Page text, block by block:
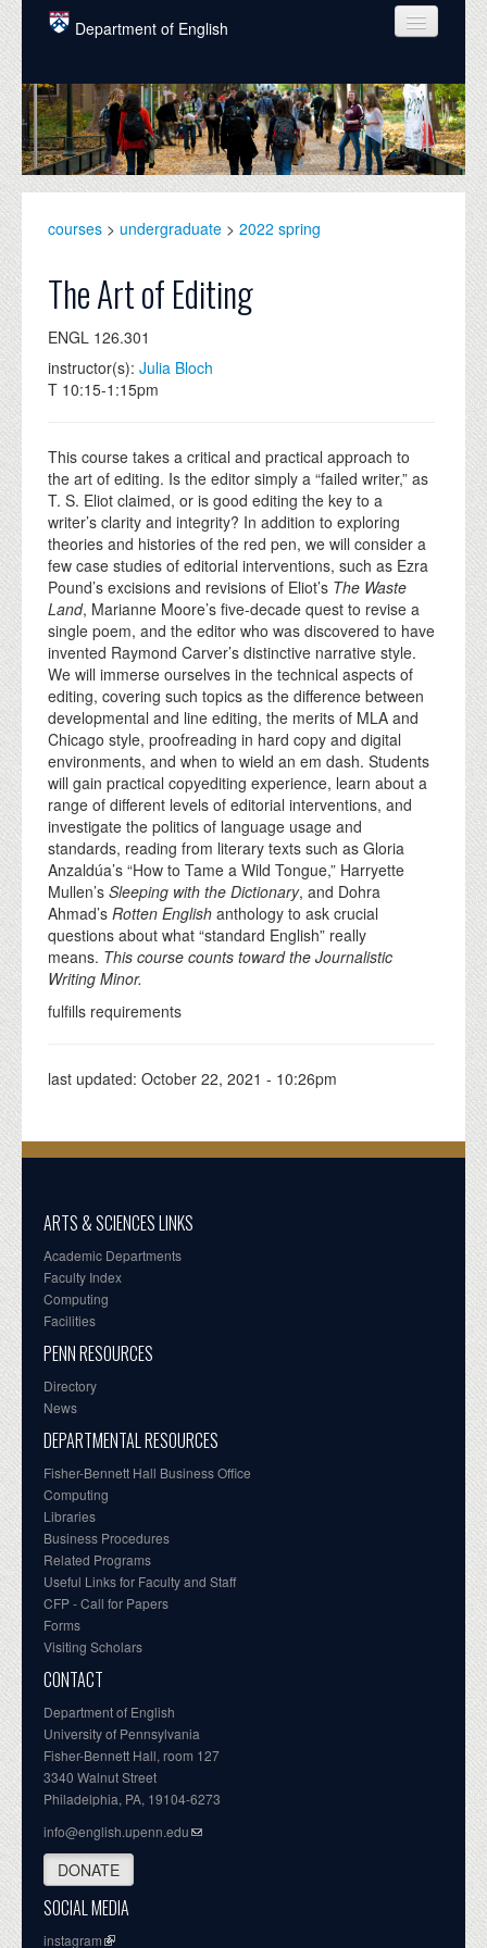
Skip to main content
Department of English
COURSES
PEOPLE
UNDERGRADUATE
ALUMNI
NEWS
EVENTS
courses > undergraduate > 2022 spring
The Art of Editing
ENGL 126.301
instructor(s): Julia Bloch
T 10:15-1:15pm
This course takes a critical and practical approach to
the art of editing. Is the editor simply a “failed writer,” as
T. S. Eliot claimed, or is good editing the key to a
writer’s clarity and integrity? In addition to exploring
theories and histories of the red pen, we will consider a
few case studies of editorial interventions, such as Ezra
Pound’s excisions and revisions of Eliot’s The Waste
Land, Marianne Moore’s five-decade quest to revise a
single poem, and the editor who was discovered to have
invented Raymond Carver’s distinctive narrative style.
We will immerse ourselves in the technical aspects of
editing, covering such topics as the difference between
developmental and line editing, the merits of MLA and
Chicago style, proofreading in hard copy and digital
environments, and when to wield an em dash. Students
will gain practical copyediting experience, learn about a
range of different levels of editorial interventions, and
investigate the politics of language usage and
standards, reading from literary texts such as Gloria
Anzaldúa’s “How to Tame a Wild Tongue,” Harryette
Mullen’s Sleeping with the Dictionary, and Dohra
Ahmad’s Rotten English anthology to ask crucial
questions about what “standard English” really
means. This course counts toward the Journalistic
Writing Minor.
fulfills requirements
last updated: October 22, 2021 - 10:26pm
ARTS & SCIENCES LINKS
Academic Departments
Faculty Index
Computing
Facilities
PENN RESOURCES
Directory
News
DEPARTMENTAL RESOURCES
Fisher-Bennett Hall Business Office
Computing
Libraries
Business Procedures
Related Programs
Useful Links for Faculty and Staff
CFP - Call for Papers
Forms
Visiting Scholars
CONTACT
Department of English
University of Pennsylvania
Fisher-Bennett Hall, room 127
3340 Walnut Street
Philadelphia, PA, 19104-6273
info@english.upenn.edu
DONATE
SOCIAL MEDIA
instagram